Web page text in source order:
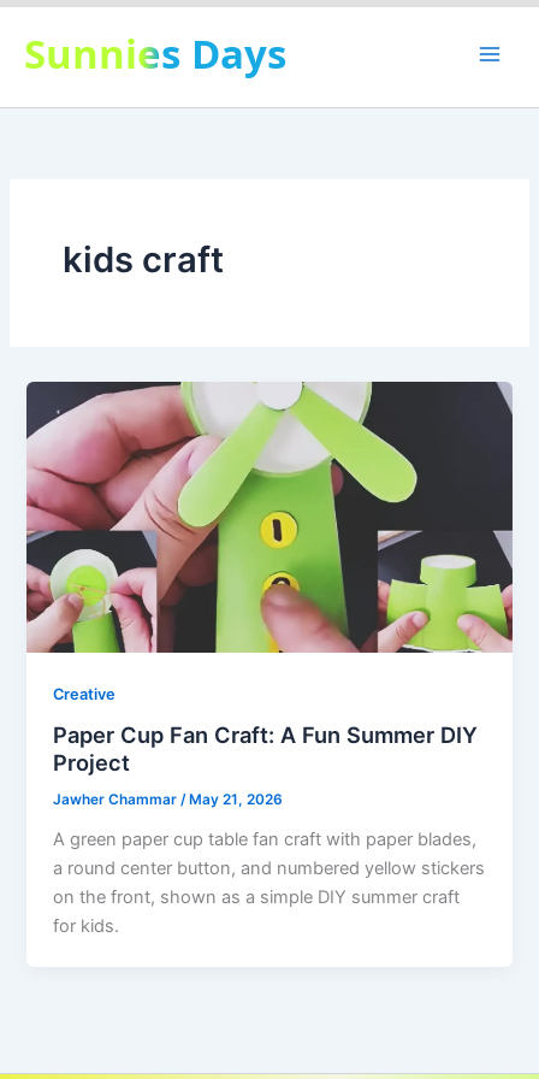
Skip
content
Sunnies Days
kids craft
Creative
Paper Cup Fan Craft: A Fun Summer DIY
Project
Jawher Chammar/ May 21, 2026
A green paper cup table fan craft with paper blades,
a round center button, and numbered yellow stickers
on the front, shown as a simple DIY summer craft
for kids.